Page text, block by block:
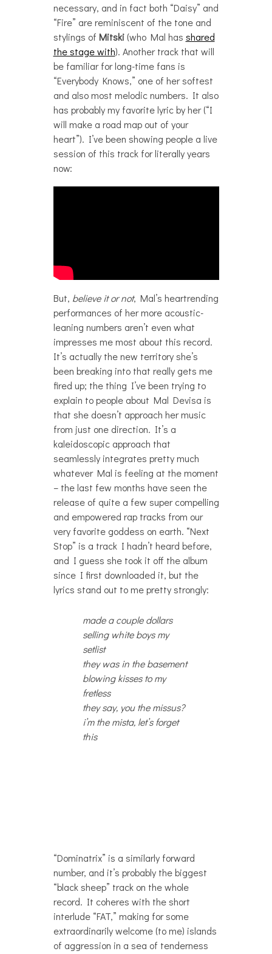
necessary, and in fact both “Daisy” and
“Fire” are reminiscent of the tone and
stylings of Mitski(who Mal has shared
the stage with). Another track that will
be familiar for long-time fans is
“Everybody Knows,” one of her softest
and also most melodic numbers. It also
has probably my favorite lyric by her (“I
will make a road map out of your
heart”). I’ve been showing people a live
session of this track for literally years
now:
But, believe it or not, Mal’s heartrending
performances of her more acoustic-
leaning numbers aren’t even what
impresses me most about this record.
It’s actually the new territory she’s
been breaking into that really gets me
fired up; the thing I’ve been trying to
explain to people about Mal Devisa is
that she doesn’t approach her music
from just one direction. It’s a
kaleidoscopic approach that
seamlessly integrates pretty much
whatever Mal is feeling at the moment
– the last few months have seen the
release of quite a few super compelling
and empowered rap tracks from our
very favorite goddess on earth. “Next
Stop” is a track I hadn’t heard before,
and I guess she took it off the album
since I first downloaded it, but the
lyrics stand out to me pretty strongly:
made a couple dollars
selling white boys my
setlist
they was in the basement
blowing kisses to my
fretless
they say, you the missus?
i’m the mista, let’s forget
this
“Dominatrix” is a similarly forward
number, and it’s probably the biggest
“black sheep” track on the whole
record. It coheres with the short
interlude “FAT,” making for some
extraordinarily welcome (to me) islands
of aggression in a sea of tenderness